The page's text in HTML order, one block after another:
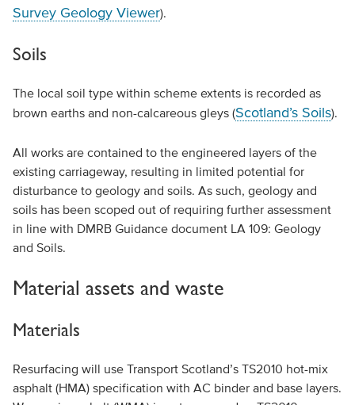
Survey Geology Viewer).
Soils
The local soil type within scheme extents is recorded as
brown earths and non-calcareous gleys (Scotland’s Soils).
All works are contained to the engineered layers of the
existing carriageway, resulting in limited potential for
disturbance to geology and soils. As such, geology and
soils has been scoped out of requiring further assessment
in line with DMRB Guidance document LA 109: Geology
and Soils.
Material assets and waste
Materials
Resurfacing will use Transport Scotland’s TS2010 hot-mix
asphalt (HMA) specification with AC binder and base layers.